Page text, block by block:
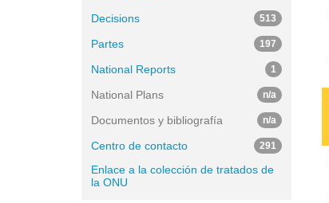
Decisions
513
Partes 197
National Reports 1
National Plans n/a
Documentos y bibliografía n/a
Centro de contacto 291
Enlace a la colección de tratados de
la ONU